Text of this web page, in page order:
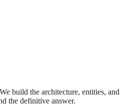
build the architecture, entities, and
the definitive answer.